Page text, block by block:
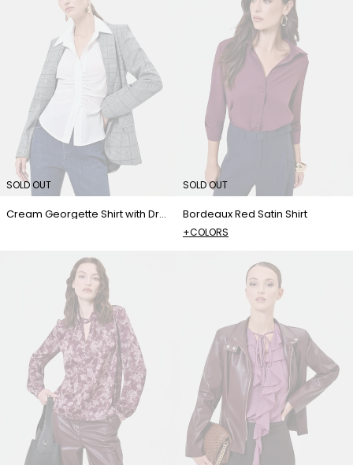
SOLD OUT
Cream Georgette Shirt with Draped Detailing
SOLD OUT
Bordeaux Red Satin Shirt
+COLORS